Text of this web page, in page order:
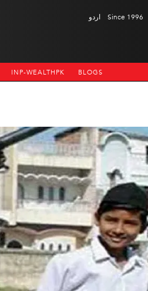
اردو Since 1996
INP-WEALTHPK BLOGS